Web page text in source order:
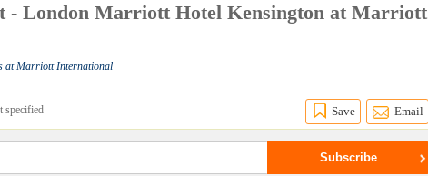
- London Marriott Hotel Kensington at Marriott
at Marriott International
specified Save Email